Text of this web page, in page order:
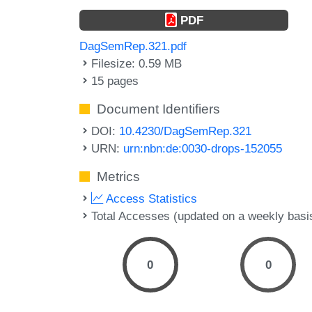
PDF
DagSemRep.321.pdf
Filesize: 0.59 MB
15 pages
Document Identifiers
DOI: 10.4230/DagSemRep.321
URN: urn:nbn:de:0030-drops-152055
Metrics
Access Statistics
Total Accesses (updated on a weekly
0 0